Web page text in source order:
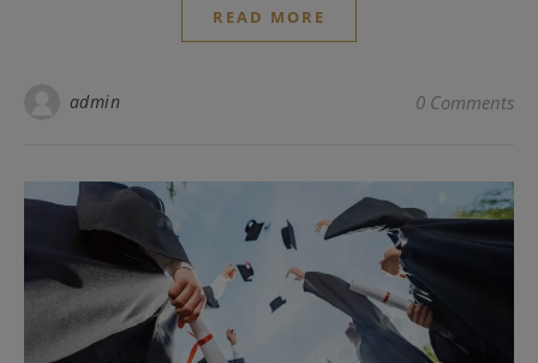
READ MORE
admin 0 Comments